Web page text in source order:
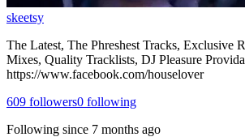
skeetsy
The Latest, The Phreshest Tracks, Exclusive
Mixes, Quality Tracklists, DJ Pleasure
https://www.facebook.com/houselover
609 followers0 following
Following since 7 months ago